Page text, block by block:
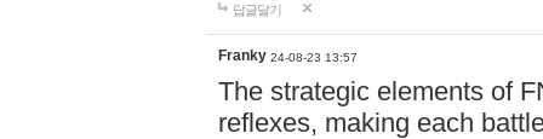
답글달기
Franky 24-08-23 13:57
The strategic elements of
reflexes, making each